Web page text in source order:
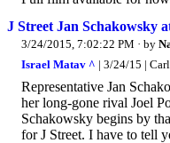
J Street Jan Schakowsky
3/24/2015, 7:02:22 PM · by
Israel Matav ^ | 3/24/15 |
Representative Jan
her long-gone rival Joel
Schakowsky begins by
for J Street. I have to tell